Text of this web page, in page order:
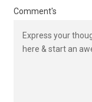
Comment's